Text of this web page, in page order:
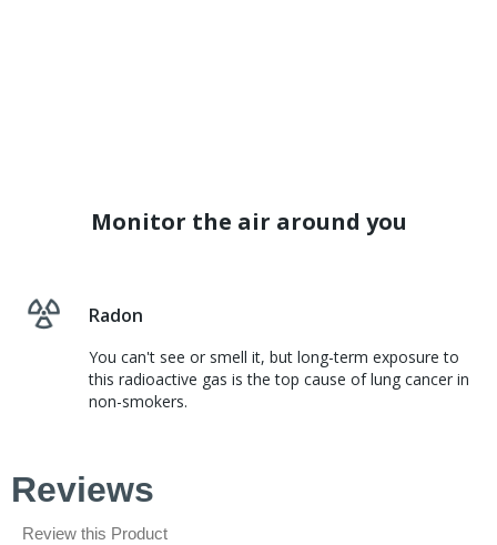
Monitor the air around you
Radon
You can't see or smell it, but long-term exposure to
this radioactive gas is the top cause of lung cancer in
non-smokers.